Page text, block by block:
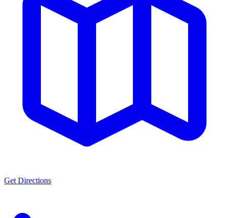
Get Directions